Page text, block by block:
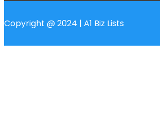
Copyright @ 2024 | A1 Biz Lists